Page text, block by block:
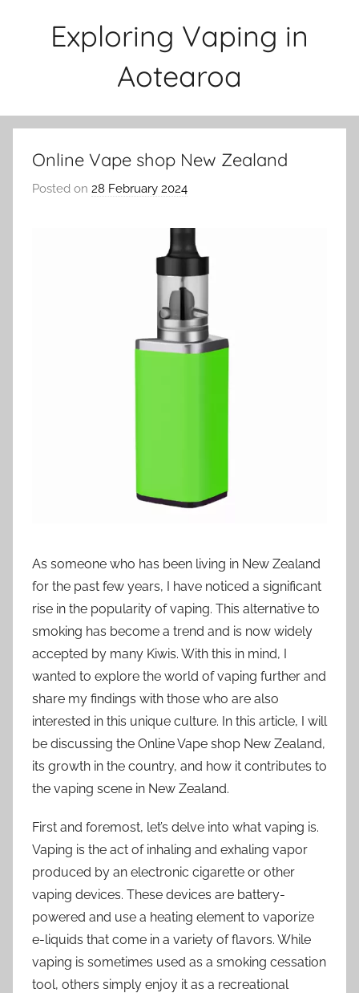
Exploring Vaping in
Aotearoa
Online Vape shop New Zealand
Posted on 28 February 2024
v
a
e
n
a
t
As someone who has been living in New Zealand
for the past few years, I have noticed a significant
rise in the popularity of vaping. This alternative to
smoking has become a trend and is now widely
accepted by many Kiwis. With this in mind, I
wanted to explore the world of vaping further and
share my findings with those who are also
interested in this unique culture. In this article, I will
be discussing the Online Vape shop New Zealand,
its growth in the country, and how it contributes to
the vaping scene in New Zealand.
First and foremost, let’s delve into what vaping is.
Vaping is the act of inhaling and exhaling vapor
produced by an electronic cigarette or other
vaping devices. These devices are battery-
powered and use a heating element to vaporize
e-liquids that come in a variety of flavors. While
vaping is sometimes used as a smoking cessation
tool, others simply enjoy it as a recreational